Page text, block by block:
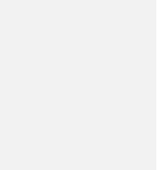
Hall of Fame and Museum